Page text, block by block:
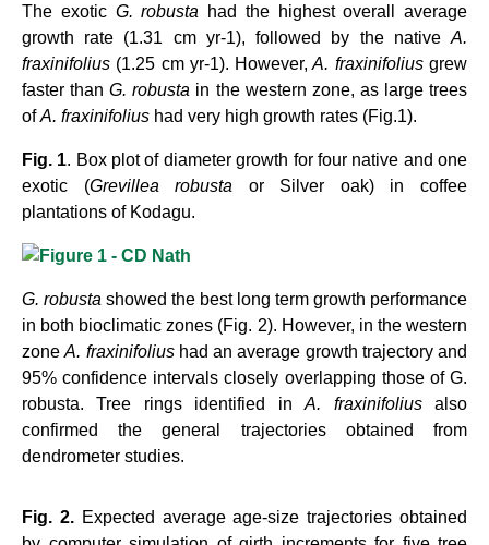
The exotic G. robusta had the highest overall average
growth rate (1.31 cm yr-1), followed by the native A.
fraxinifolius (1.25 cm yr-1). However, A. fraxinifoliusgrew
faster than G. robusta in the western zone, as large trees
ofA. fraxinifolius had very high growth rates (Fig.1).
Fig. 1. Box plot of diameter growth for four native and one
exotic (Grevillea robusta or Silver oak) in
coffee
plantations of Kodagu.
G. robusta showed the best long term growth performance
in both bioclimatic zones (Fig. 2). However, in the western
zoneA. fraxinifoliushad an average growth trajectory and
95% confidence intervals closely overlapping those of G.
robusta. Tree rings identified inA. fraxinifoliusalso
confirmed the general trajectories obtained from
dendrometer studies.
Fig. 2. Expected average age-size trajectories obtained